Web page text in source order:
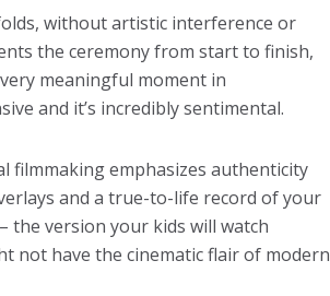
without artistic interference or
the ceremony from start to finish,
meaningful moment in
and it’s incredibly sentimental.
filmmaking emphasizes authenticity
and a true-to-life record of your
the version your kids will watch
not have the cinematic flair of modern